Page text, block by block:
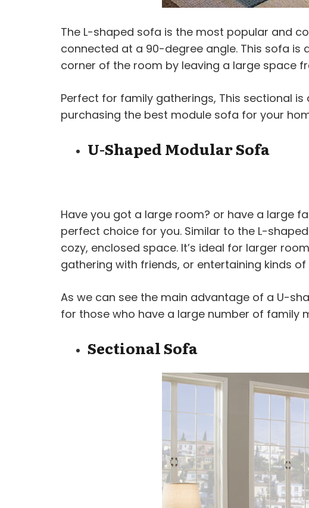
The L-shaped sofa is the most popular and
connected at a 90-degree angle. This sofa is
corner of the room by leaving a large space
Perfect for family gatherings, This sectional
purchasing the best module sofa for your
U-Shaped Modular Sofa
Have you got a large room? or have a large
perfect choice for you. Similar to the L-
cozy, enclosed space. It’s ideal for larger
gathering with friends, or entertaining kinds
As we can see the main advantage of a U-
for those who have a large number of family
Sectional Sofa